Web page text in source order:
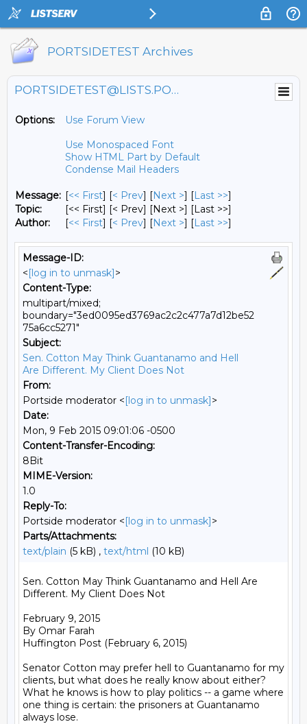
PORTSIDETEST Archives
PORTSIDETEST@LISTS.PORTSIDE.ORG
Options:
Use Forum View
Use Monospaced Font
Show HTML Part by Default
Condense Mail Headers
Message: [<< First] [< Prev] [Next >] [Last >>]
Topic:
[<< First] [< Prev] [Next >] [Last >>]
Author:
[<< First] [< Prev] [Next >] [Last >>]
Message-ID:
<[log in to unmask]>
Content-Type:
multipart/mixed;
boundary="3ed0095ed3769ac2c2c477a7d12be52
75a6cc5271"
Subject:
Sen. Cotton May Think Guantanamo and Hell
Are Different. My Client Does Not
From:
Portside moderator <[log in to unmask]>
Date:
Mon, 9 Feb 2015 09:01:06 -0500
Content-Transfer-Encoding:
8Bit
MIME-Version:
1.0
Reply-To:
Portside moderator <[log in to unmask]>
Parts/Attachments:
text/plain (5 kB) , text/html (10 kB)
Sen. Cotton May Think Guantanamo and Hell Are
Different. My Client Does Not
February 9, 2015
By Omar Farah
Huffington Post (February 6, 2015)
Senator Cotton may prefer hell to Guantanamo for my
clients, but what does he really know about either?
What he knows is how to play politics -- a game where
one thing is certain: the prisoners at Guantanamo
always lose.